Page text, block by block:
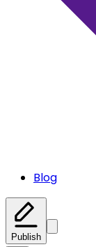
Blog
Publish